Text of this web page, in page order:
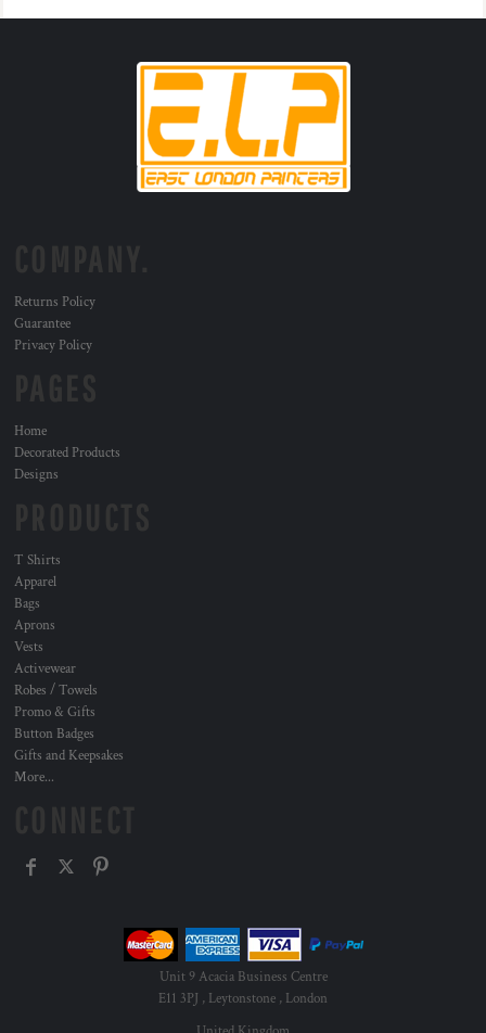
Returns Policy
Guarantee
Privacy Policy
Home
Decorated Products
Designs
T Shirts
Apparel
Bags
Aprons
Vests
Activewear
Robes / Towels
Promo & Gifts
Button Badges
Gifts and Keepsakes
More...
Unit 9 Acacia Business Centre
E11 3PJ , Leytonstone , London